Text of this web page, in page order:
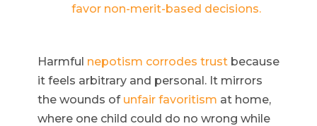
favor non-merit-based decisions.
Harmful nepotism corrodes trust because
it feels arbitrary and personal. It mirrors
the wounds of unfair favoritism at home,
where one child could do no wrong while